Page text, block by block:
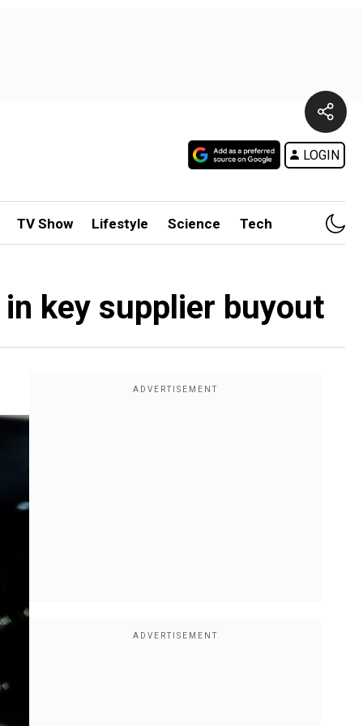
LOGIN
TV Show Lifestyle Science Tech
key supplier buyout